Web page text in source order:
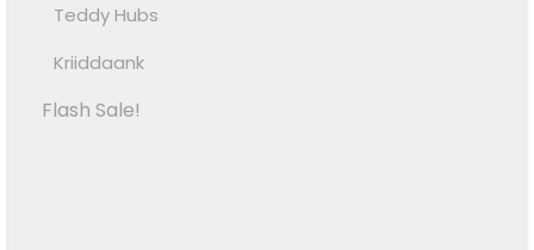
Teddy Hubs
Kriiddaank
Flash Sale!